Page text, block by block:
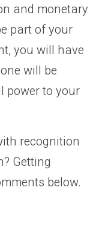
and monetary
part of your
you will have
will be
power to your
recognition
Getting
below.